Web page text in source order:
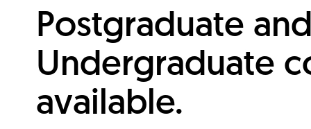
Postgraduate
Undergraduate
available.